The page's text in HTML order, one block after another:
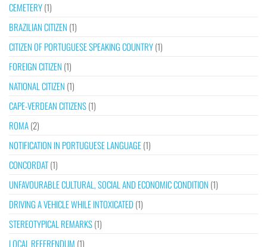
CEMETERY(1)
BRAZILIAN CITIZEN (1)
CITIZEN OF PORTUGUESE SPEAKING COUNTRY(1)
FOREIGN CITIZEN (1)
NATIONAL CITIZEN (1)
CAPE-VERDEAN CITIZENS(1)
ROMA(2)
NOTIFICATION IN PORTUGUESE LANGUAGE(1)
CONCORDAT(1)
UNFAVOURABLE CULTURAL, SOCIAL AND ECONOMIC CONDITION (1)
DRIVING A VEHICLE WHILE INTOXICATED (1)
STEREOTYPICAL REMARKS(1)
LOCAL REFERENDUM (1)